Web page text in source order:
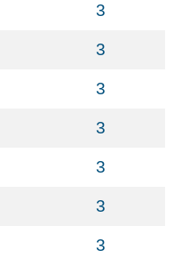
3
3
3
3
3
3
3